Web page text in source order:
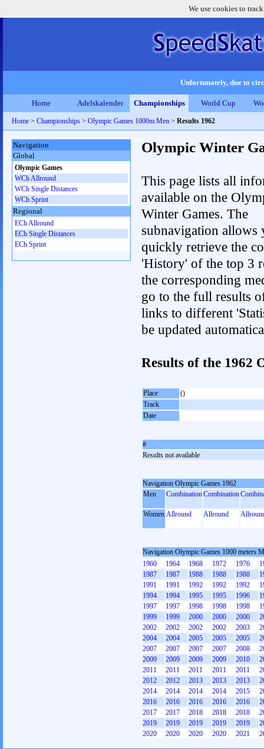
We use cookies to
Unfortunately, due to
Home Adelskalender Championships World Cup
Home > Championships > Olympic Games 1000m Men > Results 1962
Olympic Winter
This page lists all
available on the
Winter Games. The
subnavigation allows
quickly retrieve the
'History' of the top 3
the corresponding
go to the full results
links to different
be updated
Results of the 1962
Place
()
Track
Date
#
Results not available
Navigation Olympic Games 1962
Men
CombinationCombination
Women Allround Allround
Navigation Olympic Games 1000 meters
1960
1964 1968 1972 1976
1987
1987 1988 1988 1988
1991
1991 1992 1992 1992
1994
1994 1995 1995 1996
1997
1997 1998 1998 1998
1999
1999 2000 2000 2000
2002
2002 2002 2002 2003
2004
2004 2005 2005 2005
2007
2007 2007 2007 2008
2009
2009 2009 2009 2010
2011
2011 2011 2011 2011
2012
2012 2013 2013 2013
2014
2014 2014 2014 2015
2016
2016 2016 2016 2016
2017
2017 2018 2018 2018
2019
2019 2019 2019 2019
2020
2020 2020 2020 2021
Navigation
Global
Olympic Games
WCh Allround
WCh Single Distances
WCh Sprint
Regional
ECh Allround
ECh Single Distances
ECh Sprint